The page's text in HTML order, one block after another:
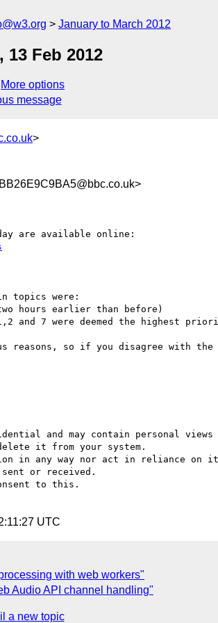
January to March 2012
Feb 2012
More options
message
>
topics were:
hours earlier than before)
and 7 were deemed the highest
reasons, so if you disagree with
and may contain personal
it from your system.
in any way nor act in reliance on
sent or received.
to this.
UTC
with web workers"
Audio API channel handling"
a new topic